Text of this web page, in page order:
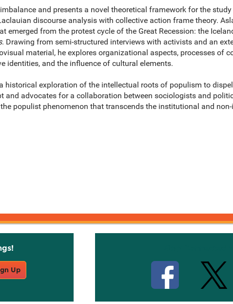
and presents a novel theoretical framework for the
discourse analysis with collective action frame theory.
emerged from the protest cycle of the Great Recession: the
. Drawing from semi-structured interviews with activists and an
material, he explores organizational aspects, processes of
identities, and the influence of cultural elements.
historical exploration of the intellectual roots of populism to
and advocates for a collaboration between sociologists and
populist phenomenon that transcends the institutional and
Up